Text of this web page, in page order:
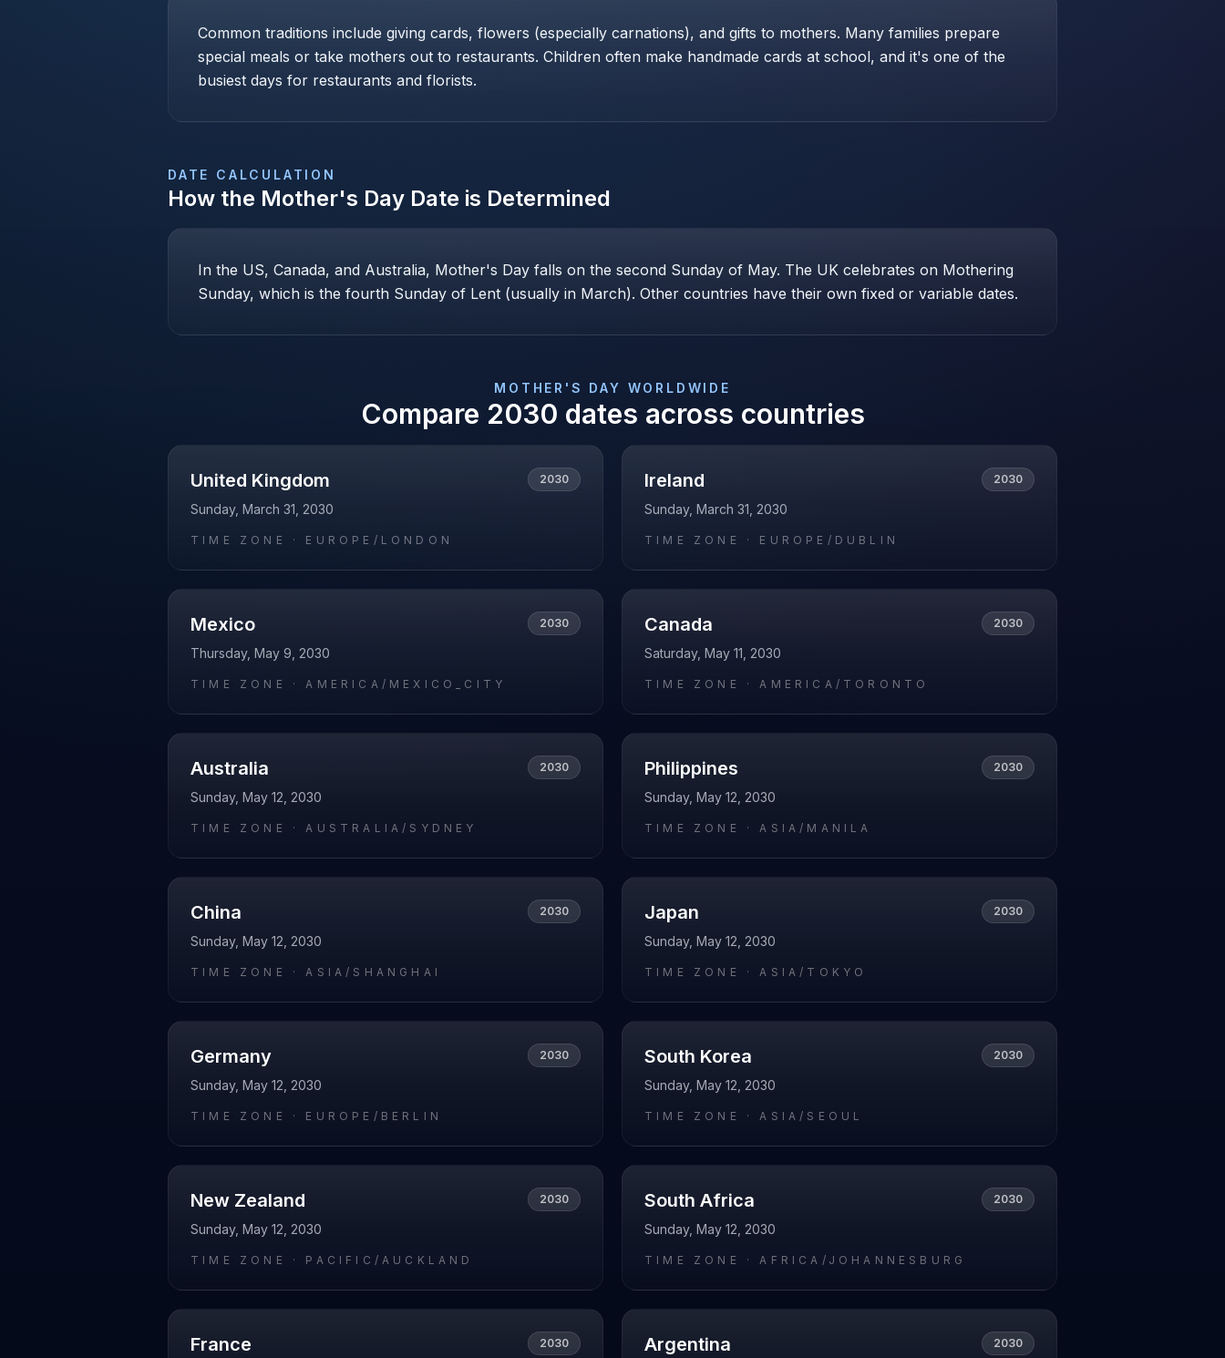
Common traditions include giving cards, flowers (especially carnations), and gifts to mothers. Many families prepare
special meals or take mothers out to restaurants. Children often make handmade cards at school, and it's one of the
busiest days for restaurants and florists.
DATE CALCULATION
How the Mother's Day Date is Determined
In the US, Canada, and Australia, Mother's Day falls on the second Sunday of May. The UK celebrates on Mothering
Sunday, which is the fourth Sunday of Lent (usually in March). Other countries have their own fixed or variable dates.
MOTHER'S DAY WORLDWIDE
Compare 2030 dates across countries
United Kingdom 2030
Sunday, March 31, 2030
TIME ZONE · EUROPE/LONDON
Ireland 2030
Sunday, March 31, 2030
TIME ZONE · EUROPE/DUBLIN
Mexico 2030
Thursday, May 9, 2030
TIME ZONE ·AMERICA/MEXICO_CITY
Canada 2030
Saturday, May 11, 2030
TIME ZONE ·AMERICA/TORONTO
Australia 2030
Sunday, May 12, 2030
TIME ZONE ·AUSTRALIA/SYDNEY
Philippines 2030
Sunday, May 12, 2030
TIME ZONE ·ASIA/MANILA
China 2030
Sunday, May 12, 2030
TIME ZONE ·ASIA/SHANGHAI
Japan 2030
Sunday, May 12, 2030
TIME ZONE ·ASIA/TOKYO
Germany 2030
Sunday, May 12, 2030
TIME ZONE · EUROPE/BERLIN
South Korea 2030
Sunday, May 12, 2030
TIME ZONE ·ASIA/SEOUL
New Zealand 2030
Sunday, May 12, 2030
TIME ZONE · PACIFIC/AUCKLAND
South Africa 2030
Sunday, May 12, 2030
TIME ZONE ·AFRICA/JOHANNESBURG
France 2030 Argentina 2030